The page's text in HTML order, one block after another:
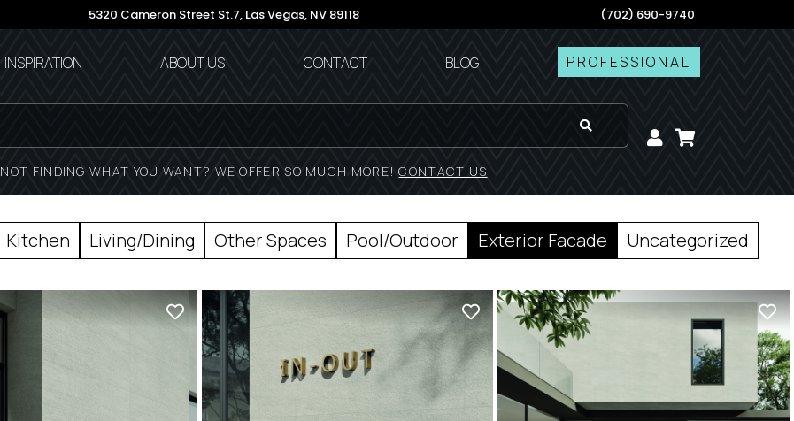
5320 Cameron Street St.7, Las Vegas, NV 89118 (702) 690-9740
INSPIRATION ABOUT US CONTACT BLOG PROFESSIONAL
NOT FINDING WHAT YOU WANT? WE OFFER SO MUCH MORE!CONTACT US
Kitchen Living/Dining Other Spaces Pool/Outdoor Exterior Facade Uncategorized